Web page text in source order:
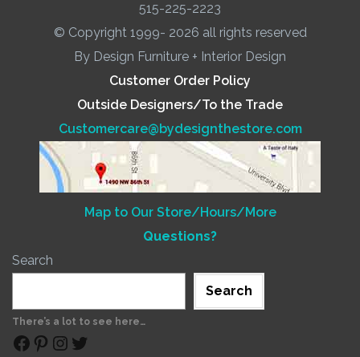
515-225-2223
© Copyright 1999- 2026 all rights reserved
By Design Furniture + Interior Design
Customer Order Policy
Outside Designers/To the Trade
Customercare@bydesignthestore.com
Map to Our Store/Hours/More
Questions?
Search
Search
There’s a lot to see here…
Facebook Pinterest Instagram Twitter